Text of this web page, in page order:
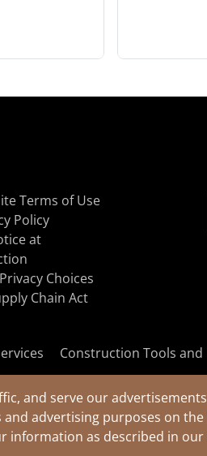
and serve our
advertising purposes on the
information as described in our
Terms of Use
Policy
at
Choices
Chain Act
Construction Tools